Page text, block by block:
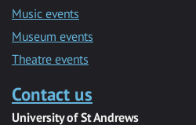
Music events
Museum events
Theatre events
Contact us
University of St Andrews